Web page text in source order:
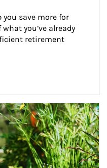
save more for
you’ve already
retirement